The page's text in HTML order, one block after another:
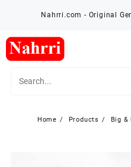
Nahrri.com - Original
Home Products
Big